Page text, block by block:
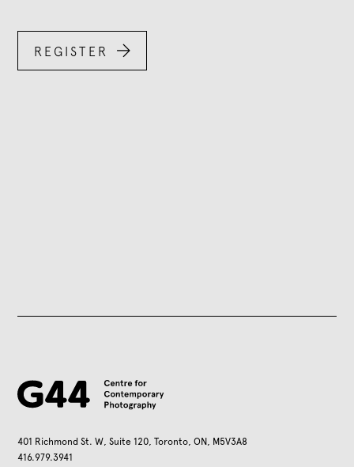
REGISTER 
401 Richmond St. W, Suite 120, Toronto, ON, M5V3A8
416.979.3941